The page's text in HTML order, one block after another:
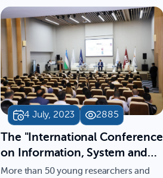
Uzbekistan University
4 July, 2023 2885
The "International Conference
on Information, System and
Convergence Applications"
More than 50 young researchers and